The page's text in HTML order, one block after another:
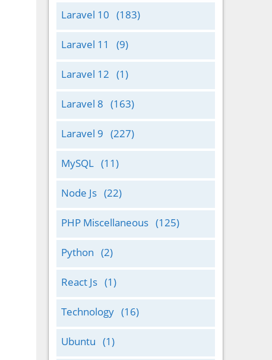
Laravel 10 (183)
Laravel 11 (9)
Laravel 12 (1)
Laravel 8 (163)
Laravel 9 (227)
MySQL (11)
Node Js (22)
PHP Miscellaneous (125)
Python (2)
React Js (1)
Technology (16)
Ubuntu (1)